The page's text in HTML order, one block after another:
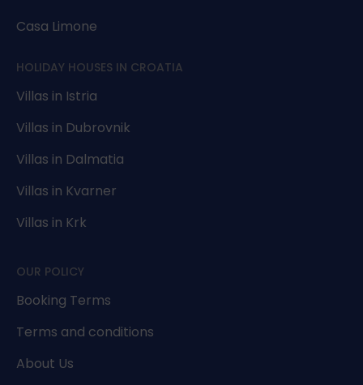
Casa Limone
HOLIDAY HOUSES IN CROATIA
Villas in Istria
Villas in Dubrovnik
Villas in Dalmatia
Villas in Kvarner
Villas in Krk
OUR POLICY
Booking Terms
Terms and conditions
About Us